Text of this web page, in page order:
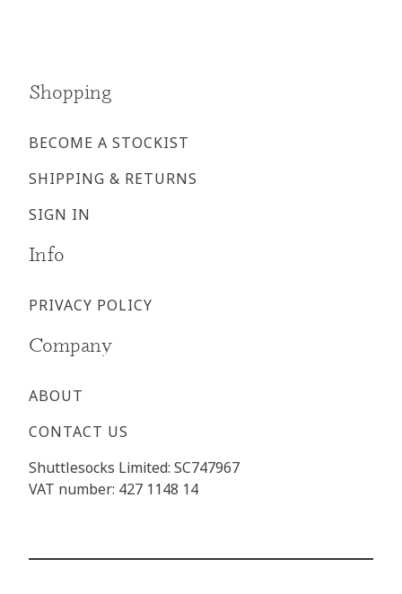
Shopping
BECOME A STOCKIST
SHIPPING & RETURNS
SIGN IN
Info
PRIVACY POLICY
Company
ABOUT
CONTACT US
Shuttlesocks Limited: SC747967
VAT number: 427 1148 14